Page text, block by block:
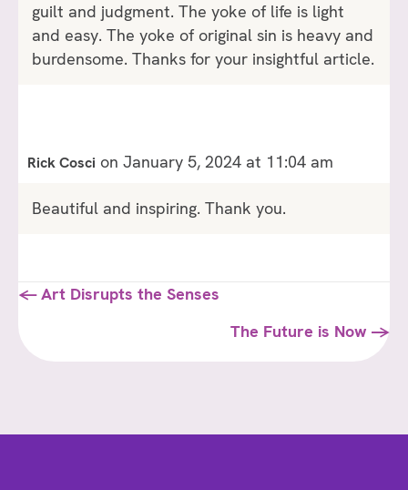
guilt and judgment. The yoke of life is light
and easy. The yoke of original sin is heavy and
burdensome. Thanks for your insightful article.
Rick Cosci on January 5, 2024 at 11:04 am
Beautiful and inspiring. Thank you.
Posts
← Art Disrupts the Senses
The Future is Now →